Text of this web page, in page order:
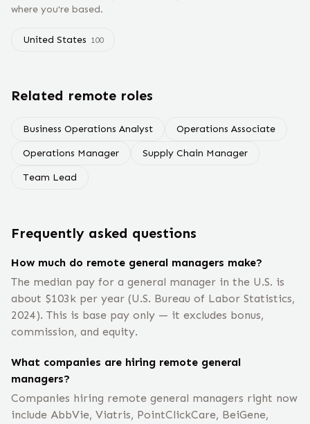
where you're based.
United States 100
Related remote roles
Business Operations Analyst Operations Associate
Operations Manager Supply Chain Manager
Team Lead
Frequently asked questions
How much do remote general managers make?
The median pay for a general manager in the U.S. is
about $103k per year (U.S. Bureau of Labor Statistics,
2024). This is base pay only — it excludes bonus,
commission, and equity.
What companies are hiring remote general
managers?
Companies hiring remote general managers right now
include AbbVie, Viatris, PointClickCare, BeiGene,